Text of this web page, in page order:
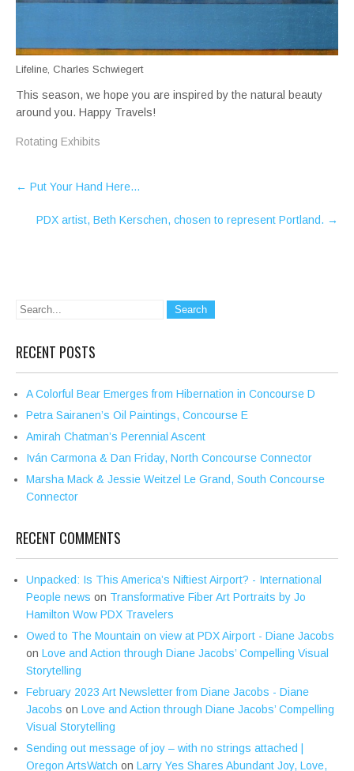
Lifeline, Charles Schwiegert
This season, we hope you are inspired by the natural beauty
around you. Happy Travels!
Rotating Exhibits
navigation
← Put Your Hand Here…
PDX artist, Beth Kerschen, chosen to represent Portland. →
RECENT POSTS
A Colorful Bear Emerges from Hibernation in Concourse D
Petra Sairanen’s Oil Paintings, Concourse E
Amirah Chatman’s Perennial Ascent
Iván Carmona & Dan Friday, North Concourse Connector
Marsha Mack & Jessie Weitzel Le Grand, South Concourse
Connector
RECENT COMMENTS
Unpacked: Is This America’s Niftiest Airport? - International
People news on Transformative Fiber Art Portraits by Jo
Hamilton Wow PDX Travelers
Owed to The Mountain on view at PDX Airport - Diane Jacobs
on Love and Action through Diane Jacobs’ Compelling Visual
Storytelling
February 2023 Art Newsletter from Diane Jacobs - Diane
Jacobs on Love and Action through Diane Jacobs’ Compelling
Visual Storytelling
Sending out message of joy – with no strings attached |
Oregon ArtsWatch on Larry Yes Shares Abundant Joy, Love,